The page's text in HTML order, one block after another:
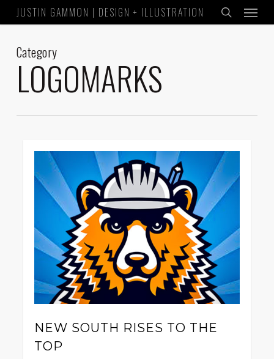
to
content
JUSTIN GAMMON | DESIGN + ILLUSTRATION
search
Menu
Category
LOGOMARKS
NEW SOUTH RISES TO THE
TOP